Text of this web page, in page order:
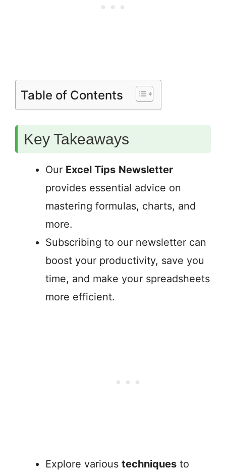
Table of Contents
Key Takeaways
Our Excel Tips Newsletter
provides essential advice on
mastering formulas, charts, and
more.
Subscribing to our newsletter can
boost your productivity, save you
time, and make your spreadsheets
more efficient.
Explore various techniques to